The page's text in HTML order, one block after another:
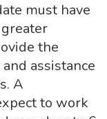
must have
the
assistance
A
to work